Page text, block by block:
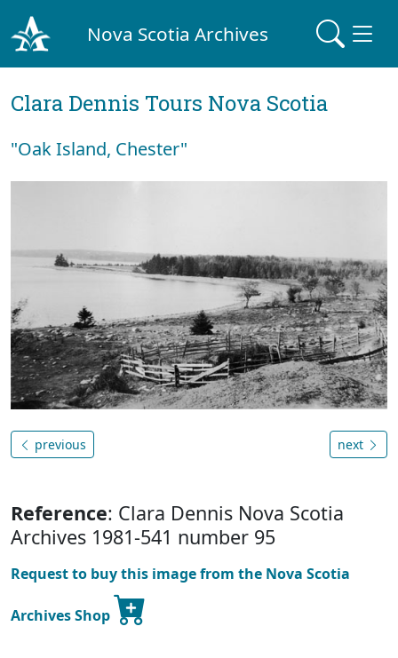
Nova Scotia Archives
Clara Dennis Tours Nova Scotia
"Oak Island, Chester"
previous next
Reference: Clara Dennis Nova Scotia
Archives 1981-541 number 95
Request to buy this image from the Nova Scotia
Archives Shop